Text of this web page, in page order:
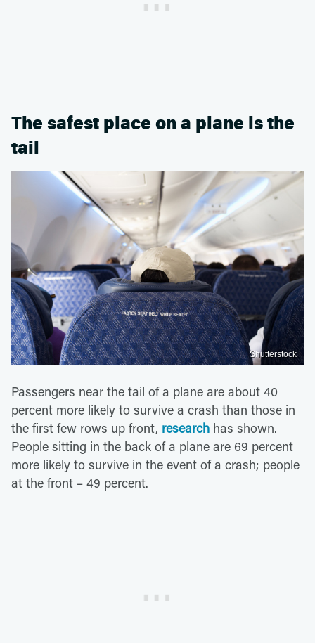
The safest place on a plane is the
tail
Shutterstock
Passengers near the tail of a plane are about 40
percent more likely to survive a crash than those in
the first few rows up front, research has shown.
People sitting in the back of a plane are 69 percent
more likely to survive in the event of a crash; people
at the front – 49 percent.